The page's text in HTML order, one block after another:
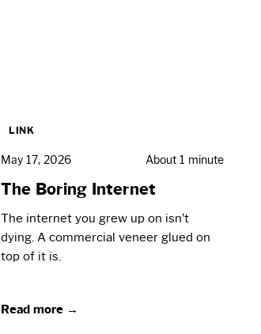
LINK
May 17, 2026 About 1 minute
The Boring Internet
The internet you grew up on isn’t
dying. A commercial veneer glued on
top of it is.
Read more →